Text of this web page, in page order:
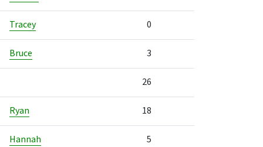
Tracey 0
Bruce 3
26
Ryan 18
Hannah 5